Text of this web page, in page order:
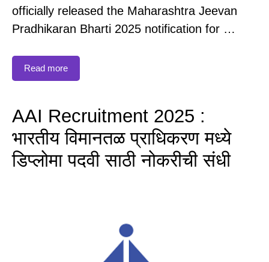
officially released the Maharashtra Jeevan
Pradhikaran Bharti 2025 notification for …
Read more
AAI Recruitment 2025 :
भारतीय विमानतळ प्राधिकरण मध्ये
डिप्लोमा पदवी साठी नोकरीची संधी